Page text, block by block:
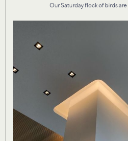
Our Saturday flock of birds
Our design for Vita II condo